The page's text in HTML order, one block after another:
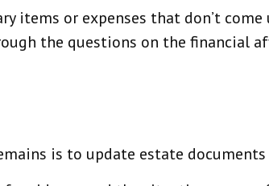
items or expenses that don’t
the questions on the financial
is to update estate